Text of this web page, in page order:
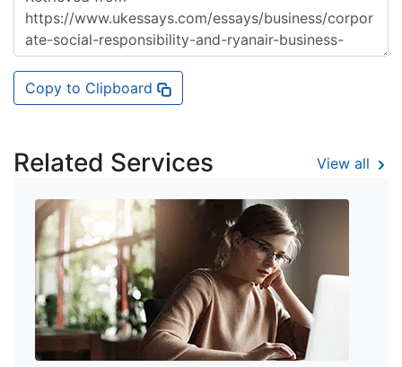
Copy to Clipboard
Related Services View all